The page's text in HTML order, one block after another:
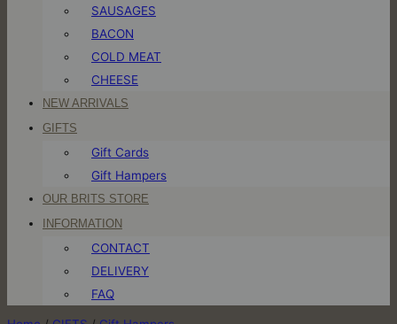
SAUSAGES
BACON
COLD MEAT
CHEESE
NEW ARRIVALS
GIFTS
Gift Cards
Gift Hampers
OUR BRITS STORE
INFORMATION
CONTACT
DELIVERY
FAQ